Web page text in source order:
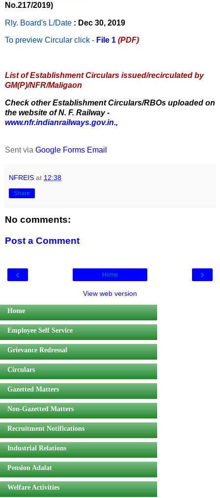
No.217/2019)
Rly. Board's L/Date : Dec 30, 2019
To preview Circular click - File 1 (PDF)
List of Establishment Circulars issued/recirculated by
GM(P)/NFR/Maligaon
Check other Establishment Circulars/RBOs uploaded on
the website of N. F. Railway -
www.nfr.indianrailways.gov.in.,
Sent via Google Forms Email
NFREIS at 12:38
Share
No comments:
Post a Comment
‹ ›
Home
View web version
Home
Employee Self Service
Grievance Redressal
Circulars
Gazetted Matters
Non-Gazetted Matters
Recruitment Notifications
Industrial Relations
Pension Adalat
Welfare Activities